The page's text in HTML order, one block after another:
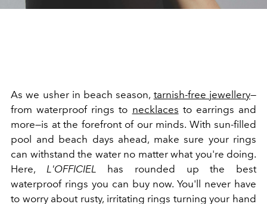
As we usher in beach season, tarnish-free jewellery—
from waterproof rings to necklaces to earrings and
more—is at the forefront of our minds. With sun-filled
pool and beach days ahead, make sure your rings
can withstand the water no matter what you're doing.
Here, L'OFFICIEL
has rounded up the best
waterproof rings you can buy now. You'll never have
to worry about rusty, irritating rings turning your hand